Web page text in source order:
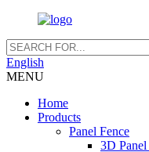
English
MENU
Home
Products
Panel Fence
3D Panel